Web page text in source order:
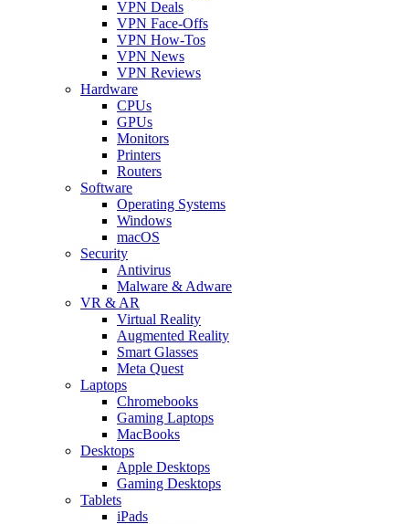
VPN Deals
VPN Face-Offs
VPN How-Tos
VPN News
VPN Reviews
Hardware
CPUs
GPUs
Monitors
Printers
Routers
Software
Operating Systems
Windows
macOS
Security
Antivirus
Malware & Adware
VR & AR
Virtual Reality
Augmented Reality
Smart Glasses
Meta Quest
Laptops
Chromebooks
Gaming Laptops
MacBooks
Desktops
Apple Desktops
Gaming Desktops
Tablets
iPads